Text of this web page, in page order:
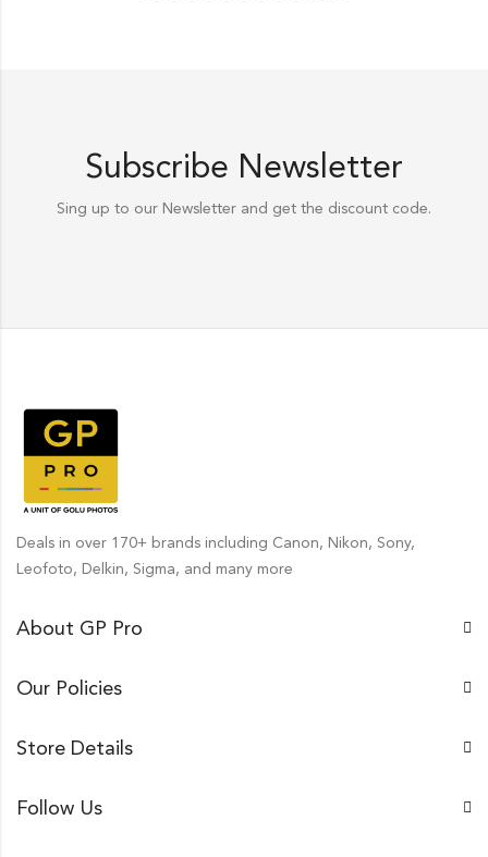
Subscribe Newsletter
Sing up to our Newsletter and get the discount code.
Deals in over 170+ brands including Canon, Nikon, Sony,
Leofoto, Delkin, Sigma, and many more
About GP Pro
Our Policies
Store Details
Follow Us